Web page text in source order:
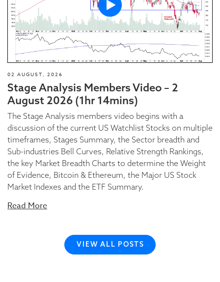
02 AUGUST, 2026
Stage Analysis Members Video – 2
August 2026 (1hr 14mins)
The Stage Analysis members video begins with a
discussion of the current US Watchlist Stocks on multiple
timeframes, Stages Summary, the Sector breadth and
Sub-industries Bell Curves, Relative Strength Rankings,
the key Market Breadth Charts to determine the Weight
of Evidence, Bitcoin & Ethereum, the Major US Stock
Market Indexes and the ETF Summary.
Read More
VIEW ALL POSTS